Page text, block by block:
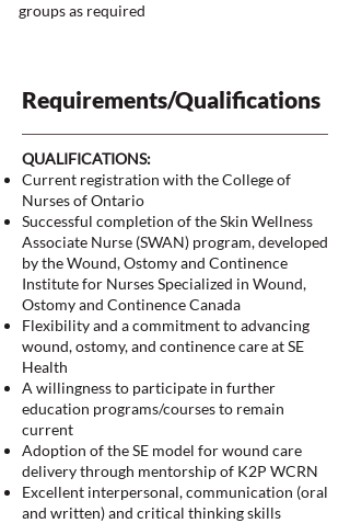
groups as required
Requirements/Qualifications
QUALIFICATIONS:
Current registration with the College of
Nurses of Ontario
Successful completion of the Skin Wellness
Associate Nurse (SWAN) program, developed
by the Wound, Ostomy and Continence
Institute for Nurses Specialized in Wound,
Ostomy and Continence Canada
Flexibility and a commitment to advancing
wound, ostomy, and continence care at SE
Health
A willingness to participate in further
education programs/courses to remain
current
Adoption of the SE model for wound care
delivery through mentorship of K2P WCRN
Excellent interpersonal, communication (oral
and written) and critical thinking skills